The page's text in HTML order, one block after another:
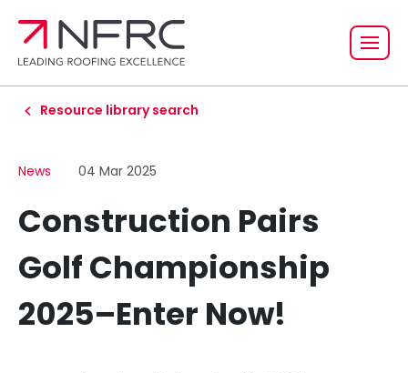
Resource library search
News 04 Mar 2025
Construction Pairs
Golf Championship
2025–Enter Now!